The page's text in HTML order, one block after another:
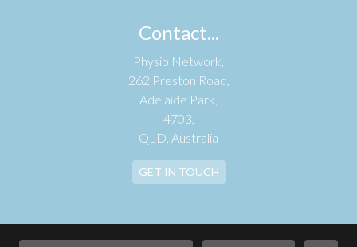
Contact...
Physio Network,
262 Preston Road,
Adelaide Park,
4703,
QLD, Australia
GET IN TOUCH